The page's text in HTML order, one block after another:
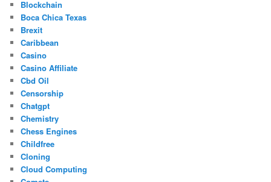
Blockchain
Boca Chica Texas
Brexit
Caribbean
Casino
Casino Affiliate
Cbd Oil
Censorship
Chatgpt
Chemistry
Chess Engines
Childfree
Cloning
Cloud Computing